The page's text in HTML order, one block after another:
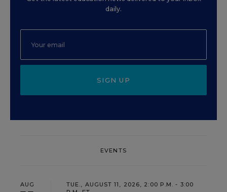
daily.
SIGN UP
EVENTS
AUG
TUE., AUGUST 11, 2026, 2:00 P.M. - 3:00